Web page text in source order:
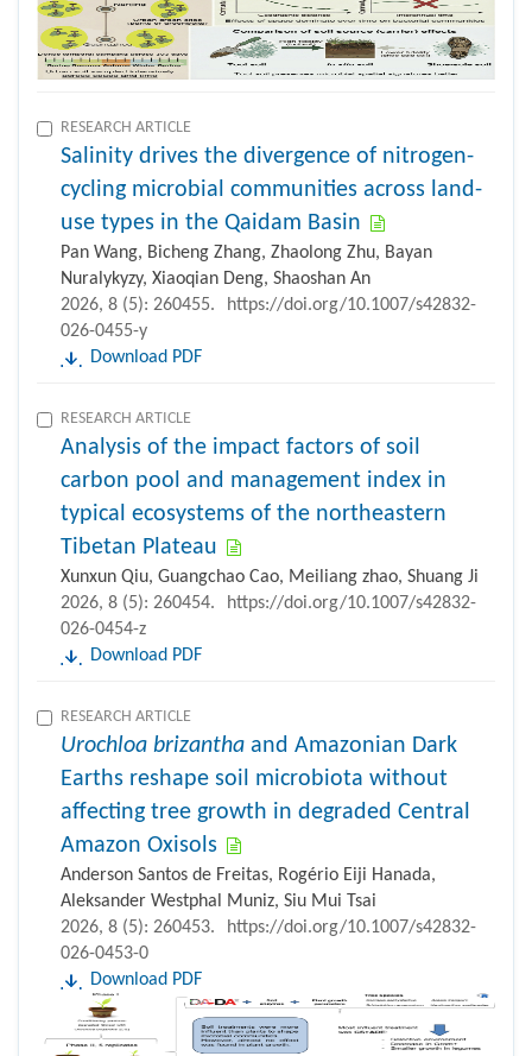
RESEARCH ARTICLE
Salinity drives the divergence of nitrogen-
cycling microbial communities across land-
use types in the Qaidam Basin
Pan Wang, Bicheng Zhang, Zhaolong Zhu, Bayan
Nuralykyzy, Xiaoqian Deng, Shaoshan An
2026, 8 (5): 260455.
https://doi.org/10.1007/s42832-
026-0455-y
Download PDF
RESEARCH ARTICLE
Analysis of the impact factors of soil
carbon pool and management index in
typical ecosystems of the northeastern
Tibetan Plateau
Xunxun Qiu, Guangchao Cao, Meiliang zhao, Shuang Ji
2026, 8 (5): 260454.
https://doi.org/10.1007/s42832-
026-0454-z
Download PDF
RESEARCH ARTICLE
Urochloa brizantha and Amazonian Dark
Earths reshape soil microbiota without
affecting tree growth in degraded Central
Amazon Oxisols
Anderson Santos de Freitas, Rogério Eiji Hanada,
Aleksander Westphal Muniz, Siu Mui Tsai
2026, 8 (5): 260453.
https://doi.org/10.1007/s42832-
026-0453-0
Download PDF